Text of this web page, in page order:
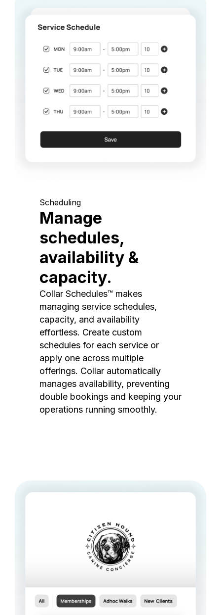
Scheduling
Manage
schedules,
availability &
capacity.
Collar Schedules™ makes
managing service schedules,
capacity, and availability
effortless. Create custom
schedules for each service or
apply one across multiple
offerings. Collar automatically
manages availability, preventing
double bookings and keeping your
operations running smoothly.